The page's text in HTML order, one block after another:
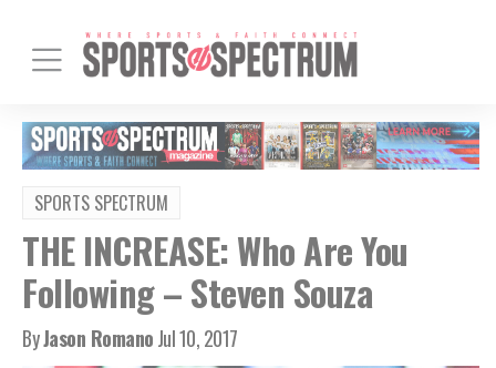
SPORTS SPECTRUM
THE INCREASE: Who Are You
Following – Steven Souza
ByJason RomanoJul 10, 2017